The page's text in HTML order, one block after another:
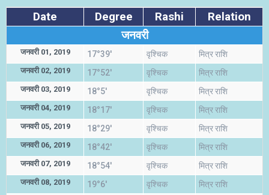
Date Degree Rashi
Relation
जनवरी
जनवरी 01, 2019 17°39' वृश्चिक मित्र राशि
जनवरी 02, 2019 17°52' वृश्चिक मित्र राशि
जनवरी 03, 2019 18°5' वृश्चिक मित्र राशि
जनवरी 04, 2019 18°17' वृश्चिक मित्र राशि
जनवरी 05, 2019 18°29' वृश्चिक मित्र राशि
जनवरी 06, 2019 18°42' वृश्चिक मित्र राशि
जनवरी 07, 2019 18°54' वृश्चिक मित्र राशि
जनवरी 08, 2019 19°6' वृश्चिक मित्र राशि